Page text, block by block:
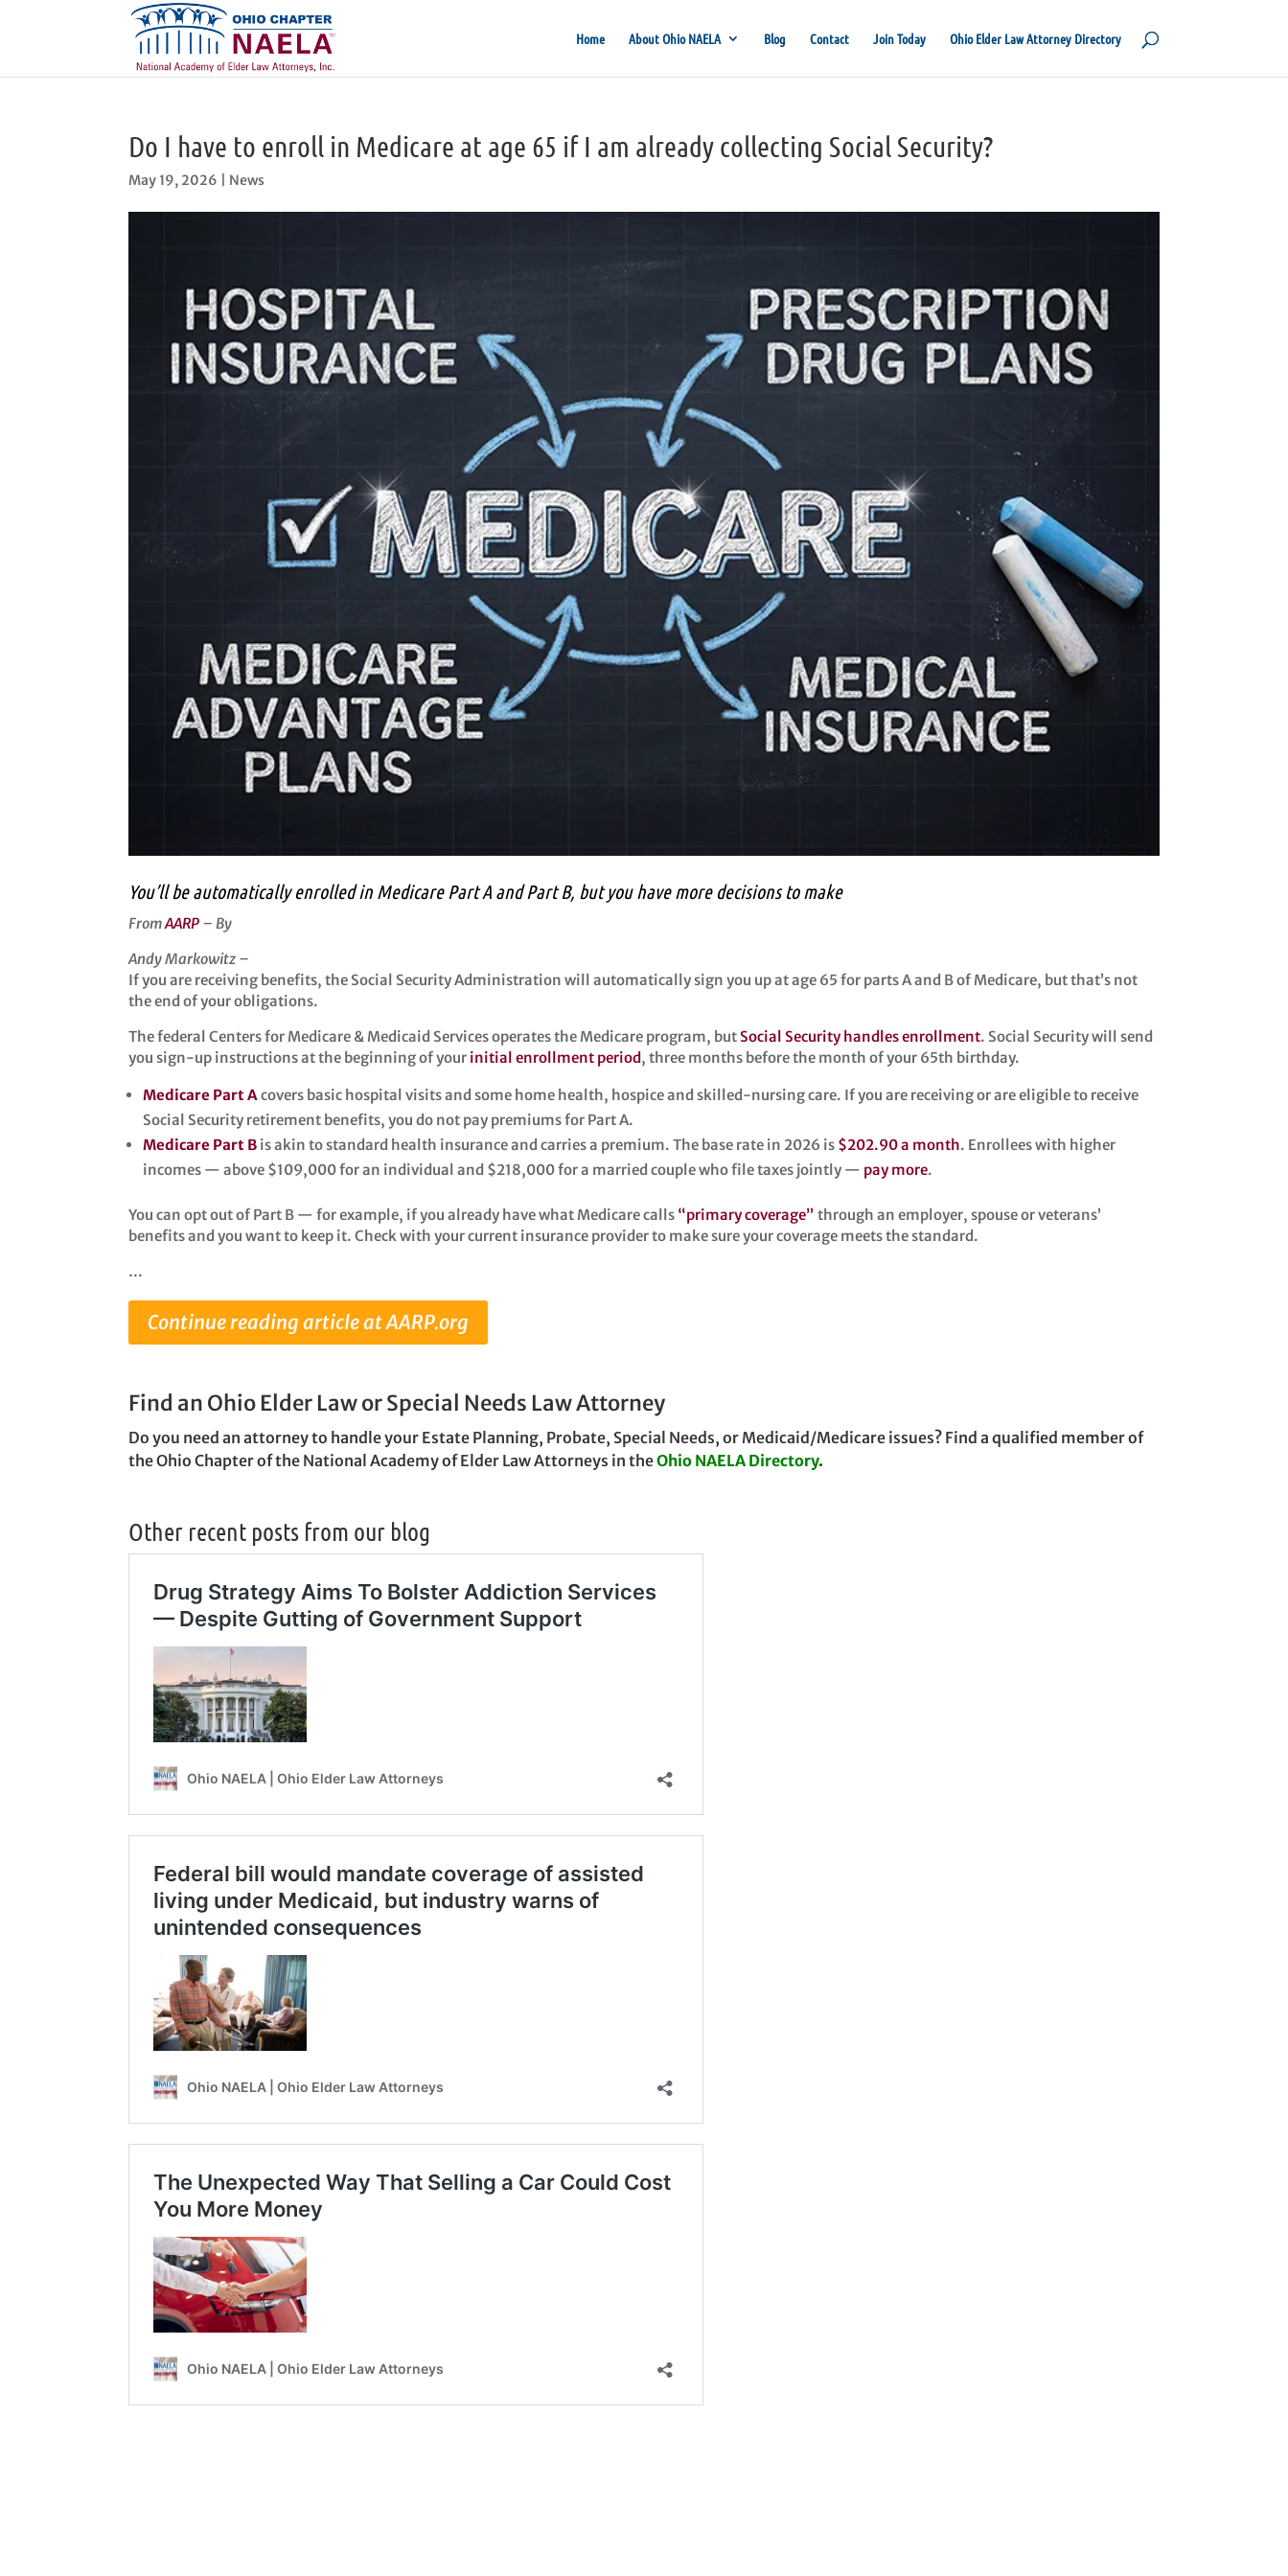
Home About Ohio NAELA Blog Contact Join Today Ohio Elder Law Attorney Directory
Do I have to enroll in Medicare at age 65 if I am already collecting Social Security?
May 19, 2026 News
You’ll be automatically enrolled in Medicare Part A and Part B, but you have more decisions to make
FromAARP – By
Andy Markowitz –
If you are receiving benefits, the Social Security Administration will automatically sign you up at age 65 for parts A and B of Medicare, but that’s not
the end of your obligations.
The federal Centers for Medicare & Medicaid Services operates the Medicare program, but Social Security handles enrollment. Social Security will send
you sign-up instructions at the beginning of your initial enrollment period, three months before the month of your 65th birthday.
Medicare Part Acovers basic hospital visits and some home health, hospice and skilled-nursing care. If you are receiving or are eligible to receive
Social Security retirement benefits, you do not pay premiums for Part A.
Medicare Part B is akin to standard health insurance and carries a premium. The base rate in 2026 is $202.90 a month. Enrollees with higher
incomes — above $109,000 for an individual and $218,000 for a married couple who file taxes jointly — pay more.
You can opt out of Part B — for example, if you already have what Medicare calls “primary coverage” through an employer, spouse or veterans’
benefits and you want to keep it. Check with your current insurance provider to make sure your coverage meets the standard.
…
Continue reading article at AARP.org
Find an Ohio Elder Law or Special Needs Law Attorney
Do you need an attorney to handle your Estate Planning, Probate, Special Needs, or Medicaid/Medicare issues? Find a qualified member of
the Ohio Chapter of the National Academy of Elder Law Attorneys in theOhio NAELA Directory.
Other recent posts from our blog